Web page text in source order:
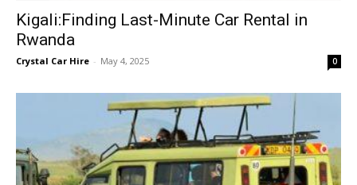
Kigali:Finding Last-Minute Car Rental in
Rwanda
Crystal Car Hire - May 4, 2025 0